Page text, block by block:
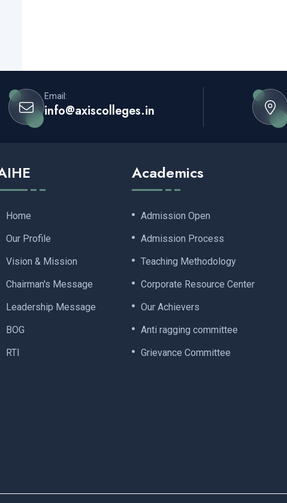
Email:
info@axiscolleges.in
Home
Our Profile
Vision & Mission
Chairman's Message
Leadership Message
BOG
RTI
Academics
Admission Open
Admission Process
Teaching Methodology
Corporate Resource Center
Our Achievers
Anti ragging committee
Grievance Committee